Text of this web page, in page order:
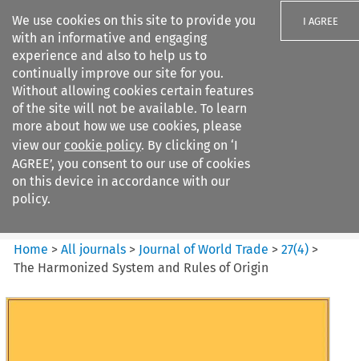
We use cookies on this site to provide you
with an informative and engaging
experience and also to help us to
continually improve our site for you.
Without allowing cookies certain features
of the site will not be available. To learn
more about how we use cookies, please
view our cookie policy. By clicking on ‘I
AGREE’, you consent to our use of cookies
on this device in accordance with our
policy.
I AGREE
Search filters
Journal of World Trade
Home >All journals > Journal of World Trade >27(4) >
The Harmonized System and Rules of Origin